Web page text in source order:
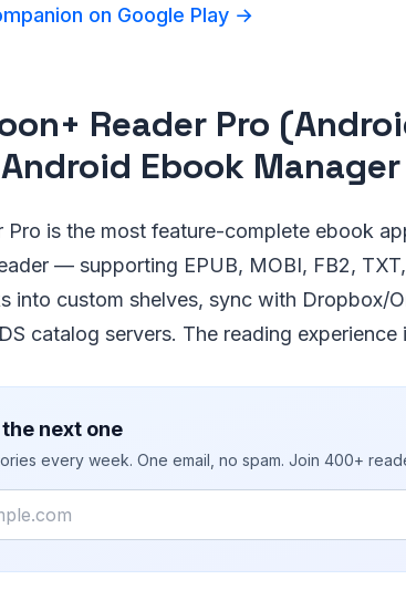
on Google Play →
Reader Pro
Ebook Manager
Pro is the most feature-complete ebook
— supporting EPUB, MOBI, FB2,
into custom shelves, sync with Dropbox/
catalog servers. The reading experience
next one
every week. One email, no spam. Join 400+